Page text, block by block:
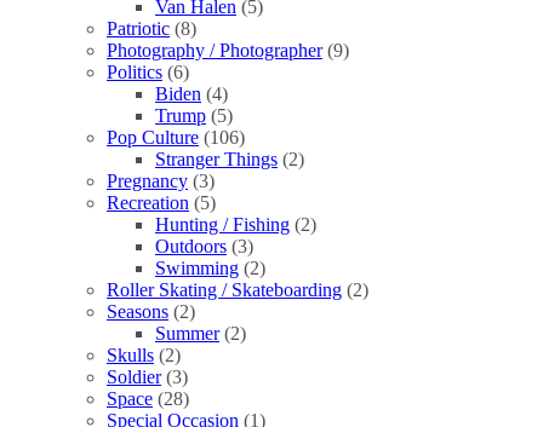
Van Halen (5)
Patriotic (8)
Photography / Photographer (9)
Politics (6)
Biden (4)
Trump (5)
Pop Culture (106)
Stranger Things (2)
Pregnancy (3)
Recreation (5)
Hunting / Fishing (2)
Outdoors (3)
Swimming (2)
Roller Skating / Skateboarding (2)
Seasons (2)
Summer (2)
Skulls (2)
Soldier (3)
Space (28)
Special Occasion (1)